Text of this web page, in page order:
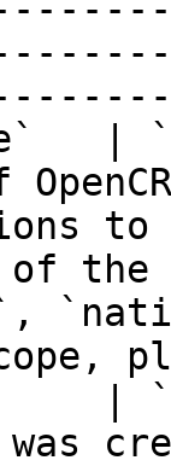
|
to
the
|
was